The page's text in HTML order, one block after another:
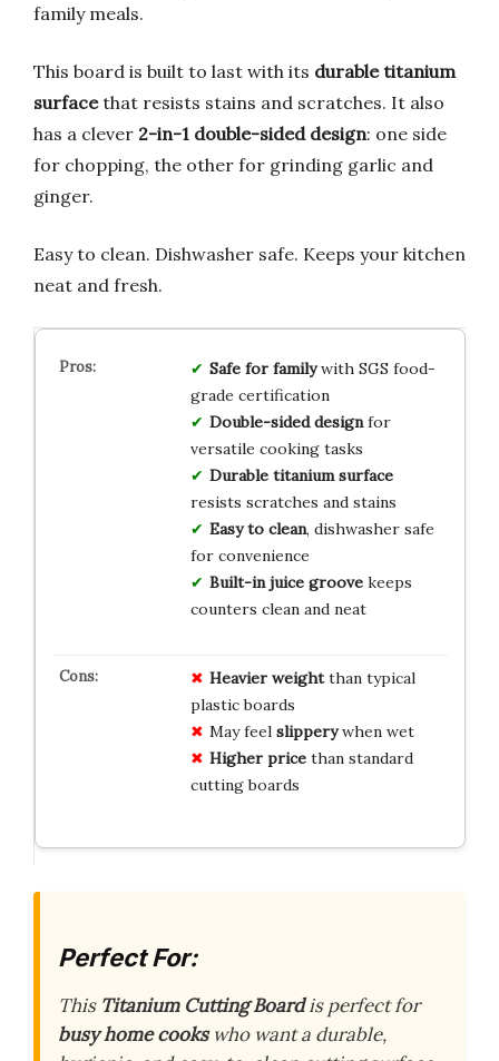
family meals.
This board is built to last with its durable titanium
surfacethat resists stains and scratches. It also
has a clever 2-in-1 double-sided design: one side
for chopping, the other for grinding garlic and
ginger.
Easy to clean. Dishwasher safe. Keeps your kitchen
neat and fresh.
Safe for familywith SGS food-
grade certification
Double-sided designfor
versatile cooking tasks
Durable titanium surface
resists scratches and stains
Easy to clean, dishwasher safe
for convenience
Built-in juice groovekeeps
counters clean and neat
Heavier weightthan typical
plastic boards
May feel slipperywhen wet
Higher pricethan standard
cutting boards
Perfect For:
This Titanium Cutting Boardis perfect for
busy home cookswho want a durable,